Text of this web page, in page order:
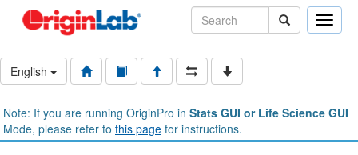
Toggle
English
Note: If you are running OriginPro in Stats GUI or Life Science GUI
Mode, please refer to this page for instructions.